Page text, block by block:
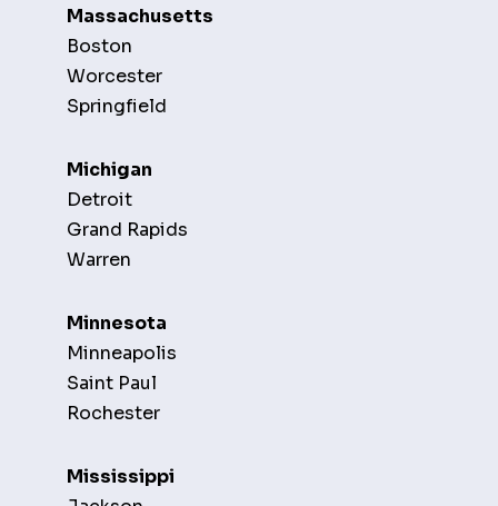
Massachusetts
Boston
Worcester
Springfield
Michigan
Detroit
Grand Rapids
Warren
Minnesota
Minneapolis
Saint Paul
Rochester
Mississippi